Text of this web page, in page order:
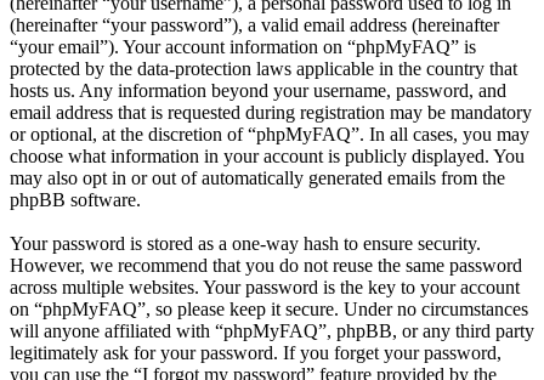
(hereinafter “your password”), a valid email address (hereinafter
“your email”). Your account information on “phpMyFAQ” is
protected by the data-protection laws applicable in the country that
hosts us. Any information beyond your username, password, and
email address that is requested during registration may be mandatory
or optional, at the discretion of “phpMyFAQ”. In all cases, you may
choose what information in your account is publicly displayed. You
may also opt in or out of automatically generated emails from the
phpBB software.
Your password is stored as a one-way hash to ensure security.
However, we recommend that you do not reuse the same password
across multiple websites. Your password is the key to your account
on “phpMyFAQ”, so please keep it secure. Under no circumstances
will anyone affiliated with “phpMyFAQ”, phpBB, or any third party
legitimately ask for your password. If you forget your password,
you can use the “I forgot my password” feature provided by the